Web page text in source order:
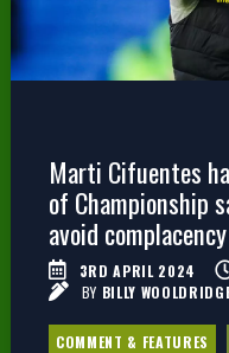
Marti Cifuentes
of Championship
avoid complacency
3RD APRIL 2024
BY BILLY
COMMENT & FEATURES